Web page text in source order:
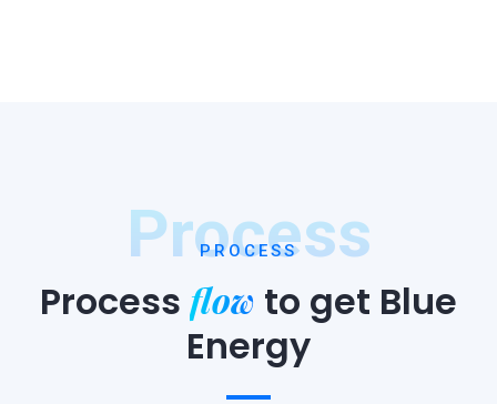
Process
PROCESS
Process flow to get Blue
Energy